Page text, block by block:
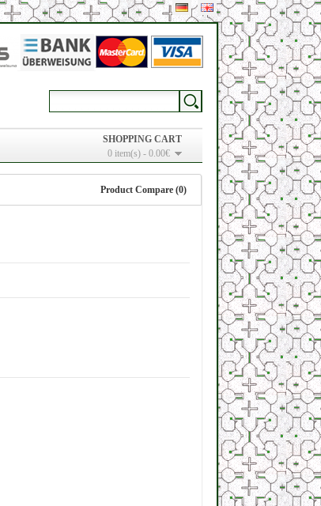
SHOPPING CART
0 item(s) - 0.00€
Product Compare (0)